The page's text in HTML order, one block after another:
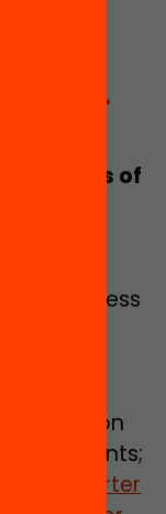
time.
access of
to access
that
more
the
Charter